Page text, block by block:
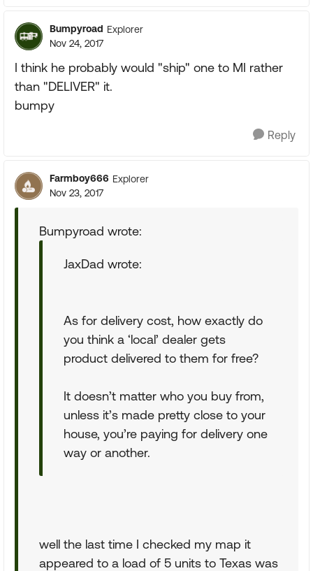
Bumpyroad Explorer
Nov 24, 2017
I think he probably would "ship" one to MI rather
than "DELIVER" it.
bumpy
Reply
Farmboy666 Explorer
Nov 23, 2017
Bumpyroad wrote:
JaxDad wrote:
As for delivery cost, how exactly do
you think a ‘local’ dealer gets
product delivered to them for free?
It doesn’t matter who you buy from,
unless it’s made pretty close to your
house, you’re paying for delivery one
way or another.
well the last time I checked my map it
appeared to a load of 5 units to Texas was